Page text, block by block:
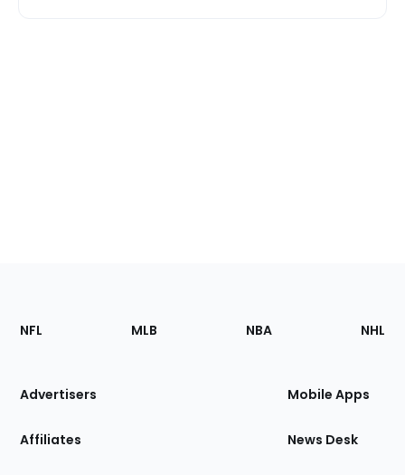
Footer
Sections
Site
NFL MLB NBA NHL
Advertisers
Affiliates
Mobile Apps
News Desk